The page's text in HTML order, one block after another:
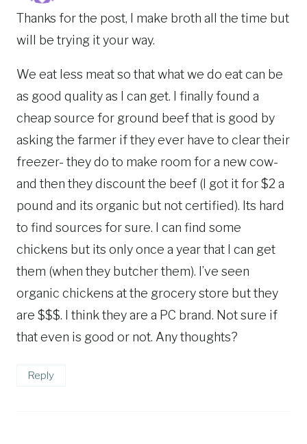
Thanks for the post, I make broth all the time but
will be trying it your way.
We eat less meat so that what we do eat can be
as good quality as I can get. I finally found a
cheap source for ground beef that is good by
asking the farmer if they ever have to clear their
freezer- they do to make room for a new cow-
and then they discount the beef (I got it for $2 a
pound and its organic but not certified). Its hard
to find sources for sure. I can find some
chickens but its only once a year that I can get
them (when they butcher them). I’ve seen
organic chickens at the grocery store but they
are $$$. I think they are a PC brand. Not sure if
that even is good or not. Any thoughts?
Reply